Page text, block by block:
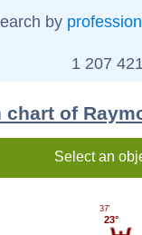
by profession
1 207
chart of
Select an
23°
37'